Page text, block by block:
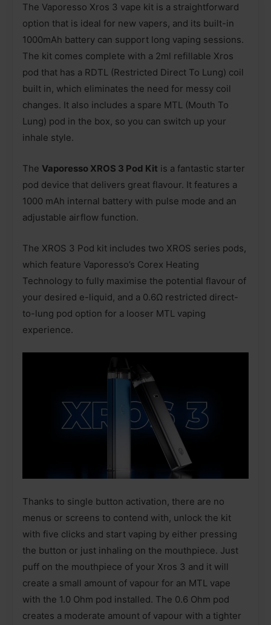
The Vaporesso Xros 3 vape kit is a straightforward
option that is ideal for new vapers, and its built-in
1000mAh battery can support long vaping sessions.
The kit comes complete with a 2ml refillable Xros
pod that has a RDTL (Restricted Direct To Lung) coil
built in, which eliminates the need for messy coil
changes. It also includes a spare MTL (Mouth To
Lung) pod in the box, so you can switch up your
inhale style.
The Vaporesso XROS 3 Pod Kit is a fantastic starter
pod device that delivers great flavour. It features a
1000 mAh internal battery with pulse mode and an
adjustable airflow function.
The XROS 3 Pod kit includes two XROS series pods,
which feature Vaporesso’s Corex Heating
Technology to fully maximise the potential flavour of
your desired e-liquid, and a 0.6Ω restricted direct-
to-lung pod option for a looser MTL vaping
experience.
Thanks to single button activation, there are no
menus or screens to contend with, unlock the kit
with five clicks and start vaping by either pressing
the button or just inhaling on the mouthpiece. Just
puff on the mouthpiece of your Xros 3 and it will
create a small amount of vapour for an MTL vape
with the 1.0 Ohm pod installed. The 0.6 Ohm pod
creates a moderate amount of vapour with a tighter